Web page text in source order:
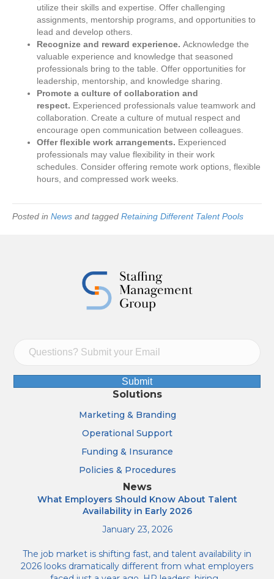
utilize their skills and expertise. Offer challenging
assignments, mentorship programs, and opportunities to
lead and develop others.
Recognize and reward experience. Acknowledge the
valuable experience and knowledge that seasoned
professionals bring to the table. Offer opportunities for
leadership, mentorship, and knowledge sharing.
Promote a culture of collaboration and
respect. Experienced professionals value teamwork and
collaboration. Create a culture of mutual respect and
encourage open communication between colleagues.
Offer flexible work arrangements. Experienced
professionals may value flexibility in their work
schedules. Consider offering remote work options, flexible
hours, and compressed work weeks.
Posted in News and tagged Retaining Different Talent Pools
Submit
Solutions
Marketing & Branding
Operational Support
Funding & Insurance
Policies & Procedures
News
What Employers Should Know About Talent
Availability in Early 2026
January 23, 2026
The job market is shifting fast, and talent availability in
2026 looks dramatically different from what employers